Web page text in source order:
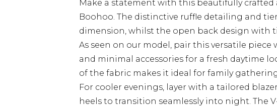
Make a statement with this beautifully
Boohoo. The distinctive ruffle detailing and
dimension, whilst the open back design with
As seen on our model, pair this versatile
and minimal accessories for a fresh daytime
of the fabric makes it ideal for family
For cooler evenings, layer with a tailored
heels to transition seamlessly into night. The